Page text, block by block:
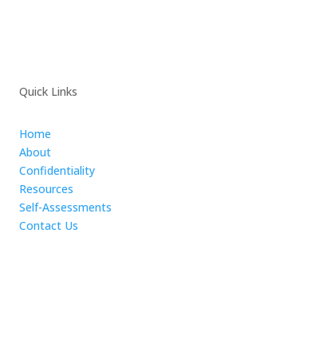
Quick Links
Home
About
Confidentiality
Resources
Self-Assessments
Contact Us